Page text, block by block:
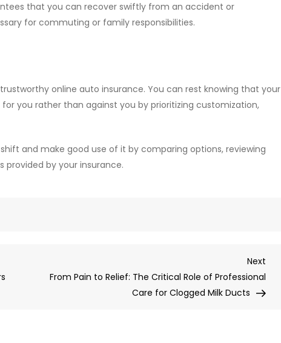
that you can recover swiftly from an accident or
for commuting or family responsibilities.
online auto insurance. You can rest knowing that your
you rather than against you by prioritizing customization,
and make good use of it by comparing options, reviewing
provided by your insurance.
Next
From Pain to Relief: The Critical Role of Professional
Care for Clogged Milk Ducts